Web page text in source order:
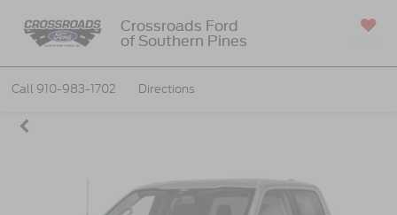
Crossroads Ford
of Southern Pines
Call 910-983-1702 Directions